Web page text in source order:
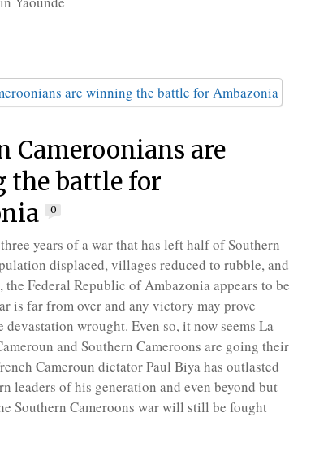
Cameroonians are
the battle for
0
years of a war that has left half of Southern
displaced, villages reduced to rubble, and
Federal Republic of Ambazonia appears to be
is far from over and any victory may prove
wrought. Even so, it now seems La
and Southern Cameroons are going their
Cameroun dictator Paul Biya has outlasted
leaders of his generation and even beyond but
Southern Cameroons war will still be fought